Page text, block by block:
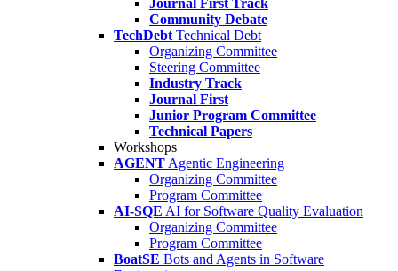
Journal First Track
Community Debate
TechDebt Technical Debt
Organizing Committee
Steering Committee
Industry Track
Journal First
Junior Program Committee
Technical Papers
Workshops
AGENT Agentic Engineering
Organizing Committee
Program Committee
AI-SQE AI for Software Quality Evaluation
Organizing Committee
Program Committee
BoatSE Bots and Agents in Software